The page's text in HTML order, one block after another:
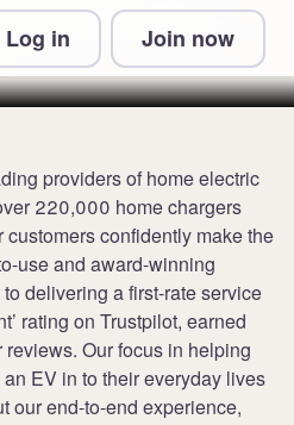
Log in Join now
points per £1 at
providers of home electric
220,000 home chargers
confidently make the
use and award-winning
delivering a first-rate service
rating on Trustpilot, earned
Our focus in helping
EV in to their everyday lives
our end-to-end experience,